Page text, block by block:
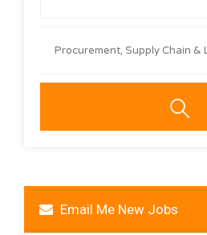
Procurement, Supply Chain &
Email Me New Jobs